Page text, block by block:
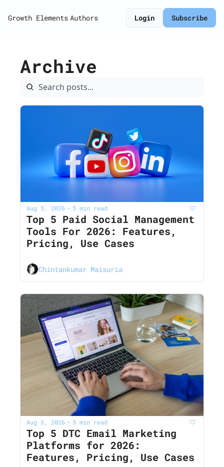
Growth Elements Authors Login Subscribe
Archive
Aug 5, 2026 • 5 min read
Top 5 Paid Social Management
Tools For 2026: Features,
Pricing, Use Cases
Chintankumar Maisuria
Aug 3, 2026 • 5 min read
Top 5 DTC Email Marketing
Platforms for 2026:
Features, Pricing, Use Cases